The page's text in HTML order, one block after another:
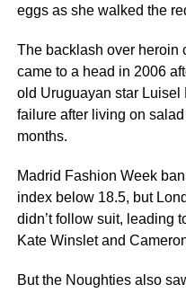
eggs as she walked the
The backlash over heroin
came to a head in 2006
old Uruguayan star Luisel
failure after living on
months.
Madrid Fashion Week
index below 18.5, but
didn’t follow suit, leading
Kate Winslet and
But the Noughties also